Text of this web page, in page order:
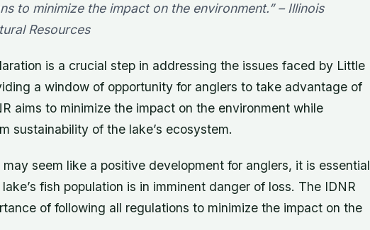
to minimize the impact on the environment.” – Illinois
Resources
is a crucial step in addressing the issues faced by Little
a window of opportunity for anglers to take advantage of
aims to minimize the impact on the environment while
sustainability of the lake’s ecosystem.
seem like a positive development for anglers, it is essential
fish population is in imminent danger of loss. The IDNR
of following all regulations to minimize the impact on the